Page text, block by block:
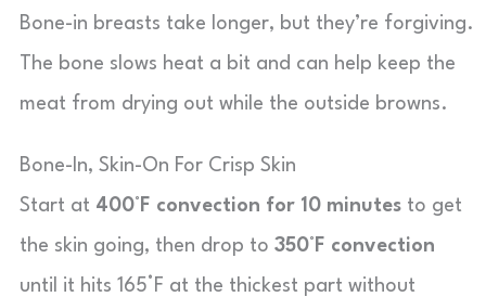
Bone-in breasts take longer, but they’re forgiving.
The bone slows heat a bit and can help keep the
meat from drying out while the outside browns.
Bone-In, Skin-On For Crisp Skin
Start at 400°F convection for 10 minutes to get
the skin going, then drop to 350°F convection
until it hits 165°F at the thickest part without